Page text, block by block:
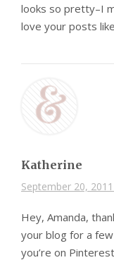
looks so pretty–I
love your posts
Katherine
September 20,
Hey, Amanda,
your blog for a
you’re on